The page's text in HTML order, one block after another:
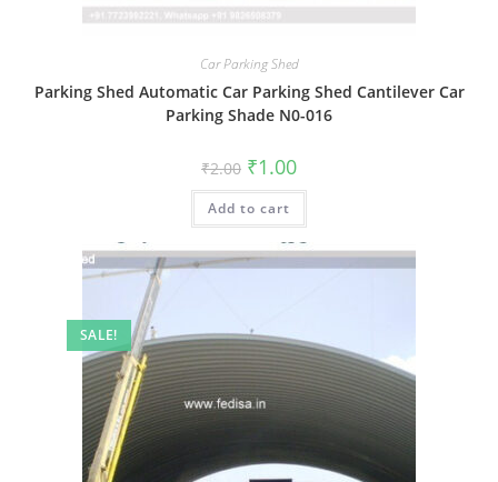
Car Parking Shed
Parking Shed Automatic Car Parking Shed Cantilever Car
Parking Shade N0-016
₹2.00 Original
price
was:
₹2.00.
₹1.00Current
is:
Add to cart
SALE!